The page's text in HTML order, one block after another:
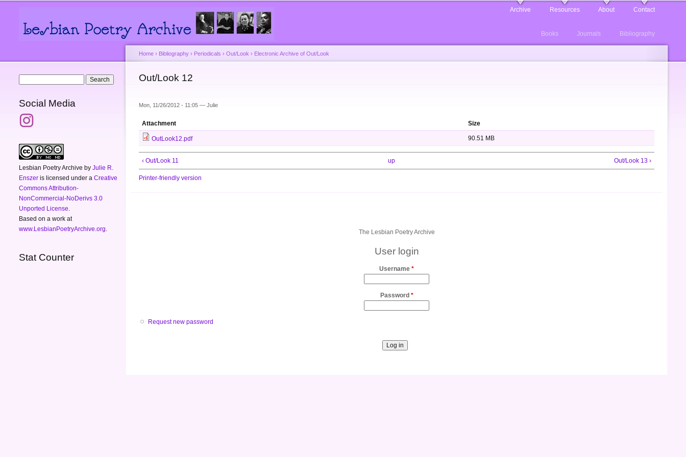
Archive Resources About Contact
Books Journals Bibliography
Social Media
Lesbian Poetry Archive by Julie R.
Enszer is licensed under a Creative
Commons Attribution-
NonCommercial-NoDerivs 3.0
Unported License
Based on a work at
www.LesbianPoetryArchive.org
Stat Counter
You are here
Home › Bibliography › Periodicals › Out/Look › Electronic Archive of Out/Look
Out/Look 12
Mon, 11/26/2012 - 11:05 — Julie
Attachment Size
OutLook12.pdf 90.51 MB
‹ Out/Look 11 up Out/Look 13 ›
Printer-friendly version
The Lesbian Poetry Archive
User login
Username *
Password *
Request new password